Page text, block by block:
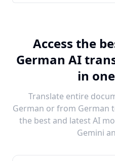
Access the
German AI
in
Translate entire
German or from German
the best and latest AI
Gemini